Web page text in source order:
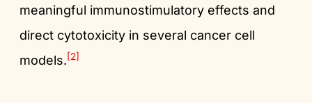
meaningful immunostimulatory effects and
direct cytotoxicity in several cancer cell
models.[2]